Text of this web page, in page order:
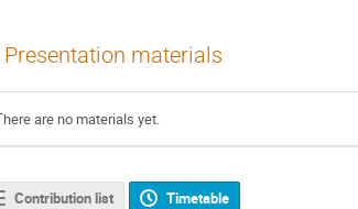
Presentation materials
are no materials yet.
Contribution list Timetable